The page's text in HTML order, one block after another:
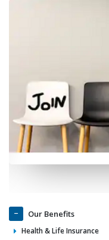
Our Benefits
Health & Life Insurance